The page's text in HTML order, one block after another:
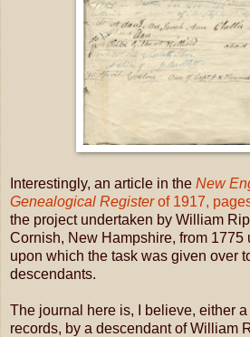
Interestingly, an article in the New
Genealogical Registerof 1917,
the project undertaken by William
Cornish, New Hampshire, from 1775
upon which the task was given over
descendants.
The journal here is, I believe, either a
records, by a descendant of William